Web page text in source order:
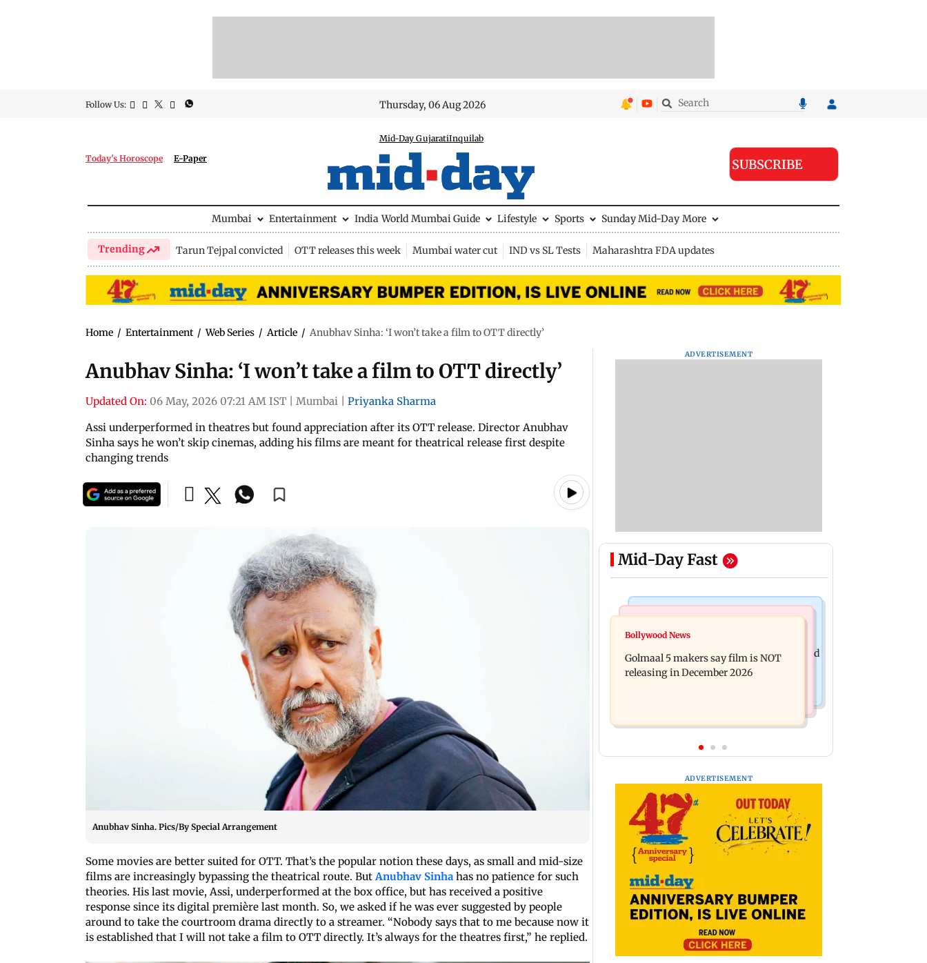
Follow Us: Thursday, 06 Aug 2026
Today's Horoscope E-Paper
Mid-Day GujaratiInquilab
SUBSCRIBE
Mumbai Entertainment India World Mumbai Guide Lifestyle Sports Sunday Mid-Day More
Trending Tarun Tejpal convicted OTT releases this week Mumbai water cut IND vs SL Tests Maharashtra FDA updates
Home / Entertainment / Web Series / Article / Anubhav Sinha: ‘I won’t take a film to OTT directly’
Anubhav Sinha: ‘I won’t take a film to OTT directly’
Updated On: 06 May, 2026 07:21 AM IST Mumbai
Priyanka Sharma
Assi underperformed in theatres but found appreciation after its OTT release. Director Anubhav
Sinha says he won’t skip cinemas, adding his films are meant for theatrical release first despite
changing trends
Anubhav Sinha. Pics/By Special Arrangement
Some movies are better suited for OTT. That’s the popular notion these days, as small and mid-size
films are increasingly bypassing the theatrical route. ButAnubhav Sinha has no patience for such
theories. His last movie, Assi, underperformed at the box office, but has received a positive
response since its digital première last month. So, we asked if he was ever suggested by people
around to take the courtroom drama directly to a streamer. “Nobody says that to me because now it
is established that I will not take a film to OTT directly. It’s always for the theatres first,” he replied.
ADVERTISEMENT
Mid-Day Fast
Mumbai Crime News
Mumbai: 128 ATM cards and 57
phones seized as cops bust cyber fraud
gang in Goa
insurance approval, SCDRC pulls up
Mumbai hospital
Bollywood News
Golmaal 5 makers say film is NOT
releasing in December 2026
ADVERTISEMENT